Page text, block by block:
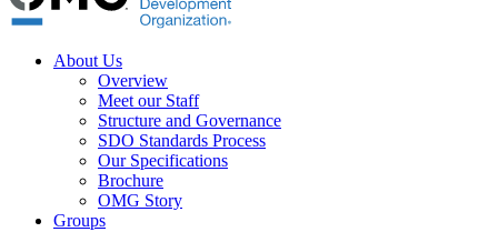
About Us
Overview
Meet our Staff
Structure and Governance
SDO Standards Process
Our Specifications
Brochure
OMG Story
Groups